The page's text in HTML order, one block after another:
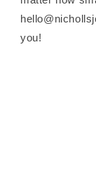
you!